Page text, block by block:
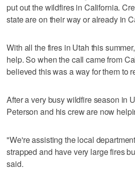
put out the wildfires in California.
state are on their way or already in
With all the fires in Utah this
help. So when the call came from
believed this was a way for them to
After a very busy wildfire season in
Peterson and his crew are now
"We're assisting the local
strapped and have very large fires
said.